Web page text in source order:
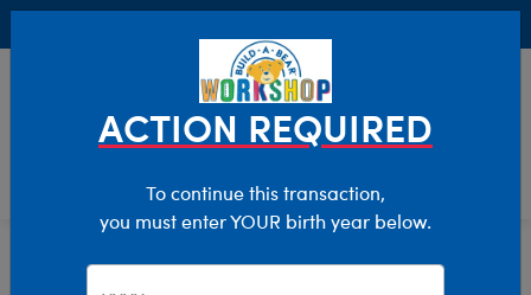
Giftshop Occasions Birthday
ACTION REQUIRED
To continue this transaction,
you must enter YOUR birth year below.